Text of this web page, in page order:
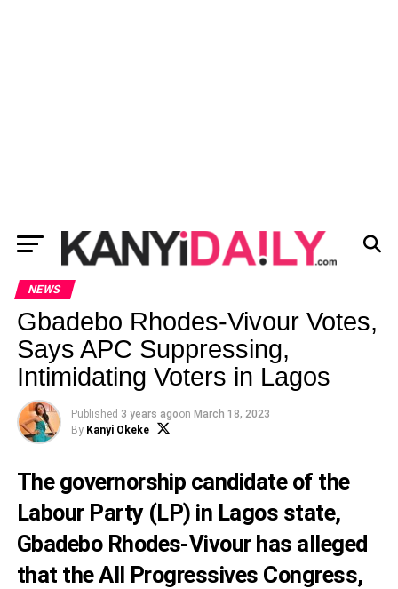
NEWS
Gbadebo Rhodes-Vivour Votes,
Says APC Suppressing,
Intimidating Voters in Lagos
Published 3 years agoon March 18, 2023
By Kanyi Okeke
The governorship candidate of the
Labour Party (LP) in Lagos state,
Gbadebo Rhodes-Vivour has alleged
that the All Progressives Congress,